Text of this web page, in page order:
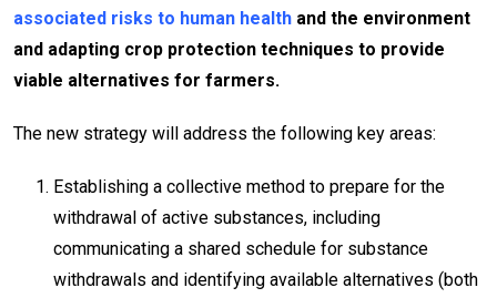
associated risks to human health and the environment
and adapting crop protection techniques to provide
viable alternatives for farmers.
The new strategy will address the following key areas:
Establishing a collective method to prepare for the
withdrawal of active substances, including
communicating a shared schedule for substance
withdrawals and identifying available alternatives (both